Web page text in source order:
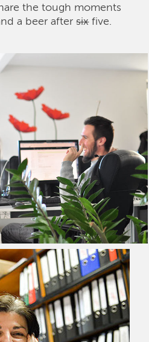
the tough moments
a beer aftersixfive.